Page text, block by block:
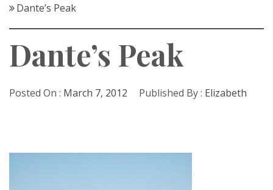
Dante’s Peak
Dante’s Peak
Posted On : March 7, 2012 Published By : Elizabeth